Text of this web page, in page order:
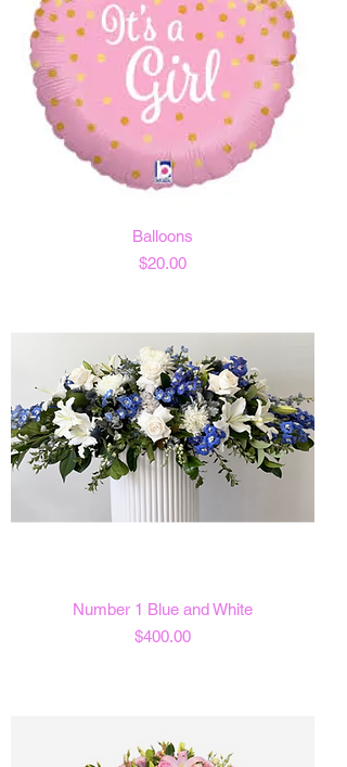
Balloons
Price
$20.00
Number 1 Blue and White
Price
$400.00